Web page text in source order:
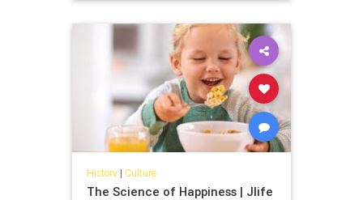
History| Culture
The Science of Happiness | Jlife